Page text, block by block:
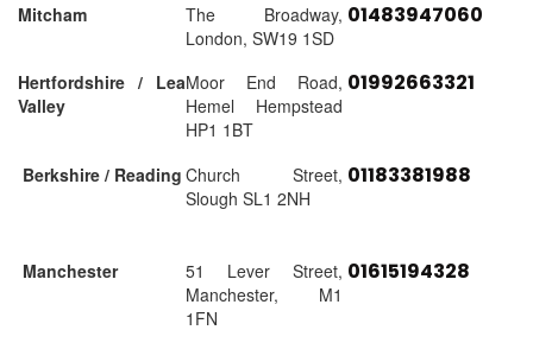
Mitcham
The Broadway,
London, SW19 1SD
01483947060
Hertfordshire / Lea
Valley
Moor End Road,
Hemel Hempstead
HP1 1BT
01992663321
Berkshire / Reading Church Street,
Slough SL1 2NH
01183381988
Manchester
51 Lever Street,
Manchester, M1
1FN
01615194328